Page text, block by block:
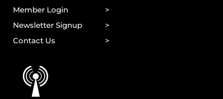
Member Login
Newsletter Signup
Contact Us